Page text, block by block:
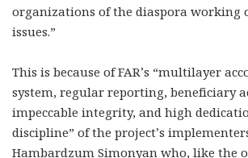
organizations of the diaspora working
issues.”
This is because of FAR’s “multilayer
system, regular reporting, beneficiary
impeccable integrity, and high
discipline” of the project’s
Hambardzum Simonyan who, like the